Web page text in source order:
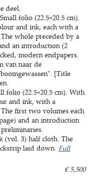
deel.
folio (22.5×20.5 cm).
and ink, each with a
whole preceded by a
an introduction (2
modern endpapers.
van naar de
[Title
folio (22.5×20.5 cm). With
and ink, with a
first two volumes each
and an introduction
(vol. 3) half cloth. The
laid down. Full
€ 5,500